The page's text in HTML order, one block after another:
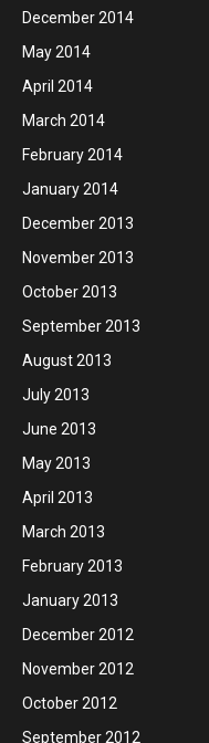
December 2014
May 2014
April 2014
March 2014
February 2014
January 2014
December 2013
November 2013
October 2013
September 2013
August 2013
July 2013
June 2013
May 2013
April 2013
March 2013
February 2013
January 2013
December 2012
November 2012
October 2012
September 2012